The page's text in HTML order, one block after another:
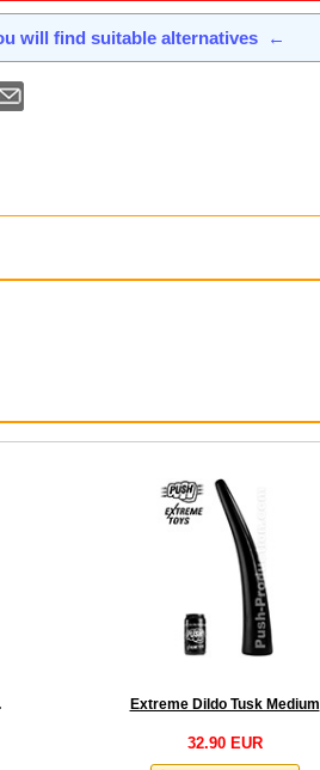
will find suitable alternatives ←
2.0 Extreme Dildo Tusk Medium
32.90 EUR